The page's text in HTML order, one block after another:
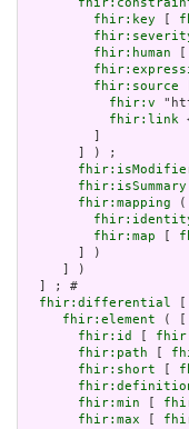
fhir:key
fhir:human
fhir:source
fhir:v
fhir:link
       ] ) ;
fhir:isSummary
fhir:mapping (
fhir:map
       ] )
     ] )
  ] ; #
fhir:differential
fhir:element ( [
fhir:id
fhir:path
fhir:short
fhir:min
fhir:max